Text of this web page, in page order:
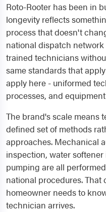
Roto-Rooter has been in
longevity reflects
process that doesn't
national dispatch
trained technicians
same standards that
apply here - uniformed
processes, and
The brand's scale means
defined set of methods
approaches. Mechanical
inspection, water
pumping are all
national procedures.
homeowner needs to
technician arrives.